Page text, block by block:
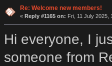
Re: Welcome new members!
« Reply #1165 on: Fri, 11 July 2025,
Hi everyone, I
someone from